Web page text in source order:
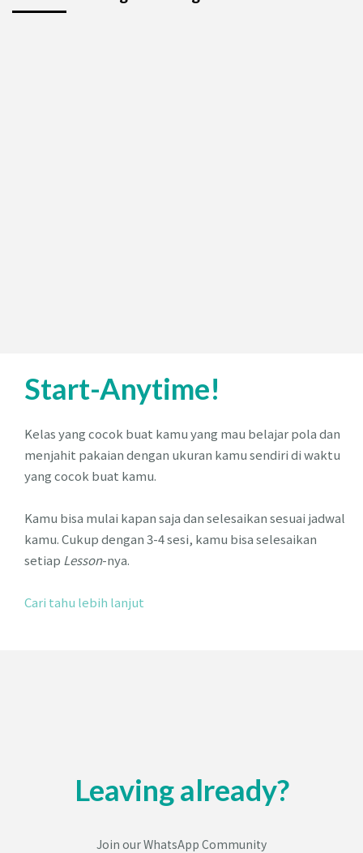
Start-Anytime!
Kelas yang cocok buat kamu yang mau belajar pola dan
menjahit pakaian dengan ukuran kamu sendiri di waktu
yang cocok buat kamu.
Kamu bisa mulai kapan saja dan selesaikan sesuai jadwal
kamu. Cukup dengan 3-4 sesi, kamu bisa selesaikan
setiap Lesson-nya.
Cari tahu lebih lanjut
Leaving already?
Join our WhatsApp Community